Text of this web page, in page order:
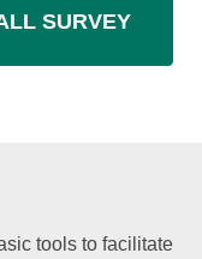
SURVEY
tools to facilitate